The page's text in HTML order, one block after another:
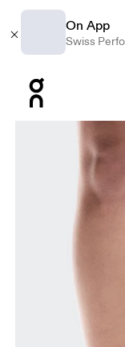
On App
Swiss
Product gallery